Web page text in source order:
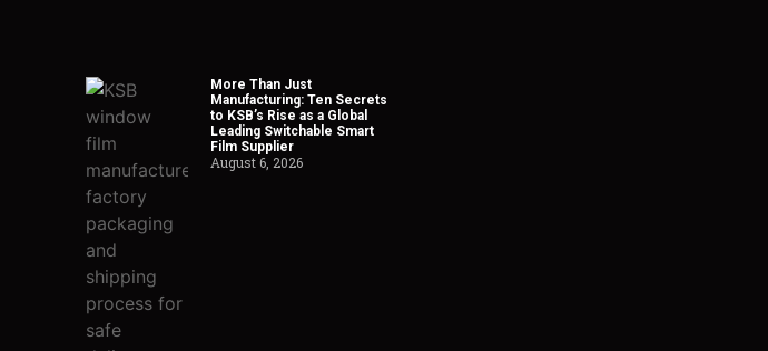
More Than Just
Manufacturing: Ten Secrets
to KSB’s Rise as a Global
Leading Switchable Smart
Film Supplier
August 6, 2026